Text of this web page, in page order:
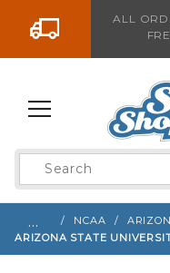
Go to the content
ALL
Product
Search
… NCAA
ARIZONA STATE
Sign up with